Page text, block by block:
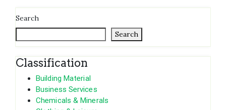
Search
Search
Classification
Building Material
Business Services
Chemicals & Minerals